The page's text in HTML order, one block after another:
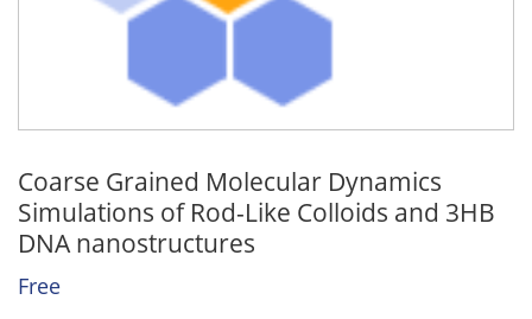
Coarse Grained Molecular Dynamics
Simulations of Rod-Like Colloids and 3HB
DNA nanostructures
Free